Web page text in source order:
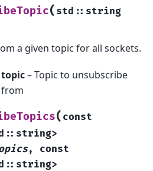
( std :: string
a given topic for all sockets.
topic– Topic to unsubscribe
from
( const
:: string>
, const
:: string>